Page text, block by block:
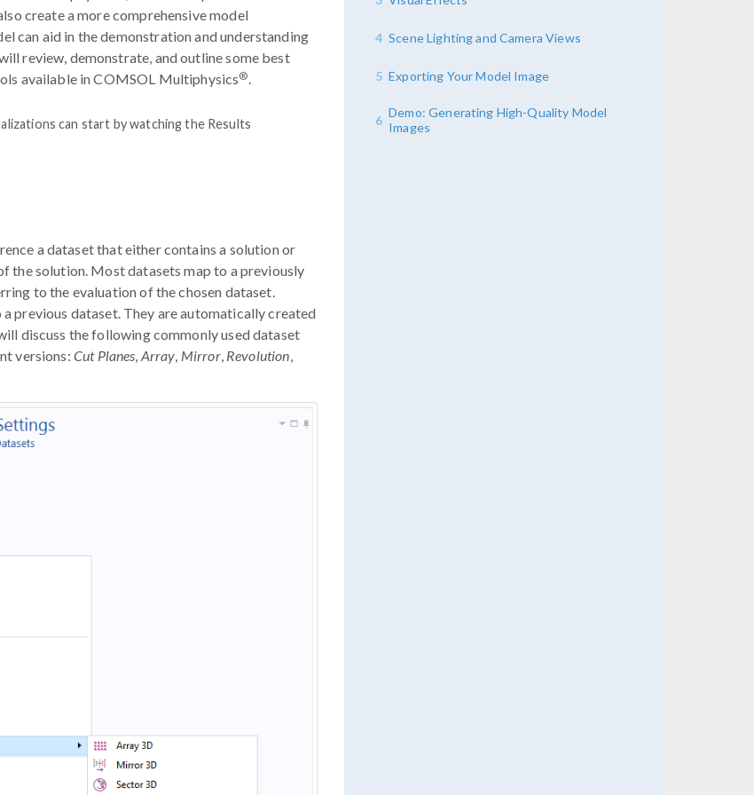
create a more comprehensive model
can aid in the demonstration and understanding
review, demonstrate, and outline some best
available in COMSOL Multiphysics®.
can start by watching the Results
a dataset that either contains a solution or
the solution. Most datasets map to a previously
to the evaluation of the chosen dataset.
previous dataset. They are automatically created
discuss the following commonly used dataset
versions: Cut Planes, Array, Mirror, Revolution,
4 Scene Lighting and Camera Views
5 Exporting Your Model Image
6 Demo: Generating High-Quality Model
Images